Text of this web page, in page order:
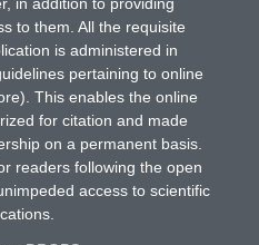
in addition to providing
to them. All the requisite
is administered in
pertaining to online
This enables the online
for citation and made
on a permanent basis.
readers following the open
access to scientific